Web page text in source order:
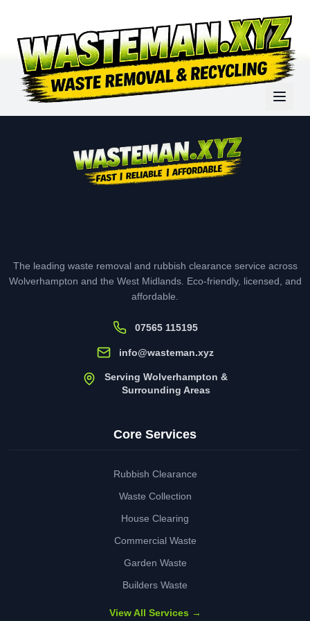
The leading waste removal and rubbish clearance service across
Wolverhampton and the West Midlands. Eco-friendly, licensed, and
affordable.
07565 115195
info@wasteman.xyz
Serving Wolverhampton &
Surrounding Areas
Core Services
Rubbish Clearance
Waste Collection
House Clearing
Commercial Waste
Garden Waste
Builders Waste
View All Services →